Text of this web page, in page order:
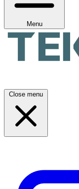
Menu
Close menu